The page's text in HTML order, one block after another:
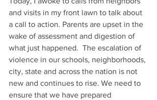
and visits in my front lawn to talk about
a call to action. Parents are upset in the
wake of assessment and digestion of
what just happened.  The escalation of
violence in our schools, neighborhoods,
city, state and across the nation is not
new and continues to rise. We need to
ensure that we have prepared